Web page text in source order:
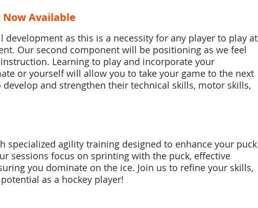
Available
as this is a necessity for any player to play at
Our second component will be positioning as we feel
Learning to play and incorporate your
or yourself will allow you to take your game to the next
and strengthen their technical skills, motor skills,
specialized agility training designed to enhance your puck
sessions focus on sprinting with the puck, effective
you dominate on the ice. Join us to refine your skills,
as a hockey player!